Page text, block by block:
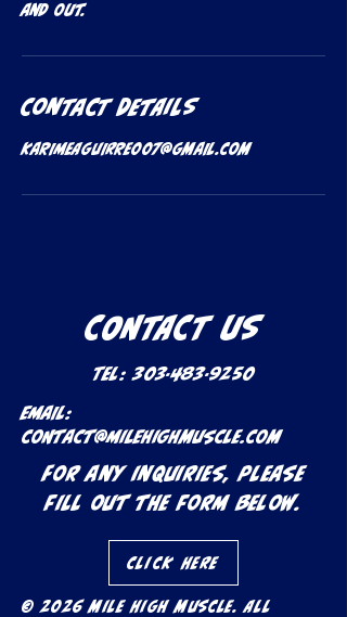
and out.
Contact Details
karimeaguirre007@gmail.com
CONTACT US
Tel:303-483-9250
Email:
contact@milehighmuscle.com
For any inquiries, please
fill out the form below.
Click Here
© 2026 Mile High Muscle. All